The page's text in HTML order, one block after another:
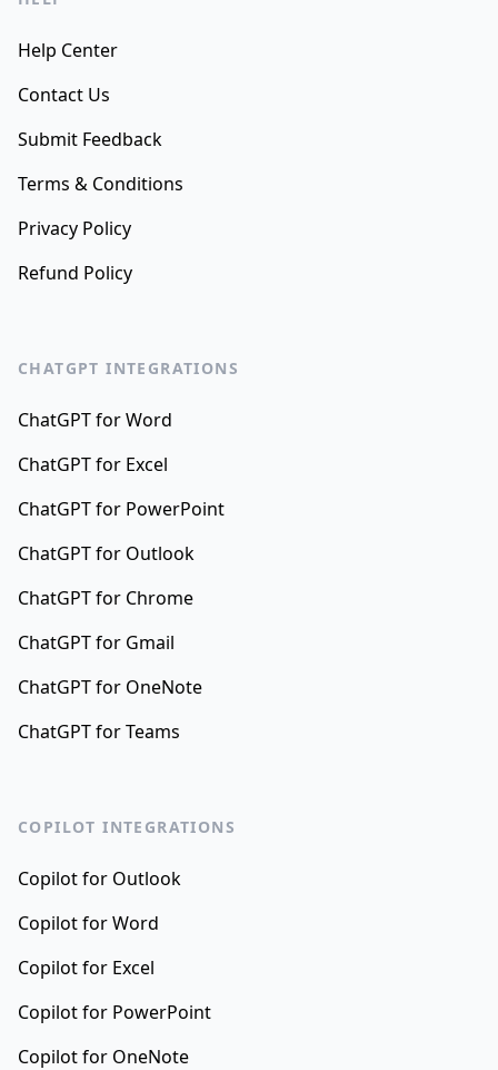
Help Center
Contact Us
Submit Feedback
Terms & Conditions
Privacy Policy
Refund Policy
CHATGPT INTEGRATIONS
ChatGPT for Word
ChatGPT for Excel
ChatGPT for PowerPoint
ChatGPT for Outlook
ChatGPT for Chrome
ChatGPT for Gmail
ChatGPT for OneNote
ChatGPT for Teams
COPILOT INTEGRATIONS
Copilot for Outlook
Copilot for Word
Copilot for Excel
Copilot for PowerPoint
Copilot for OneNote